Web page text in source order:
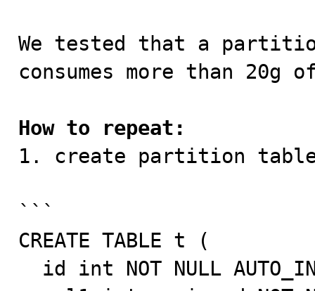
We tested that a
consumes more than 20g
How to repeat:
1. create partition
```
CREATE TABLE t (